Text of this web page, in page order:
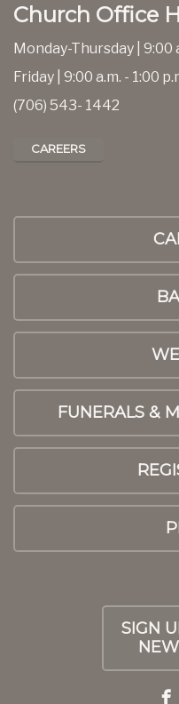
Church Office
Monday-Thursday | 9:00
Friday | 9:00 a.m. - 1:00
(706) 543- 1442
CAREERS
FUNERALS &
SIGN